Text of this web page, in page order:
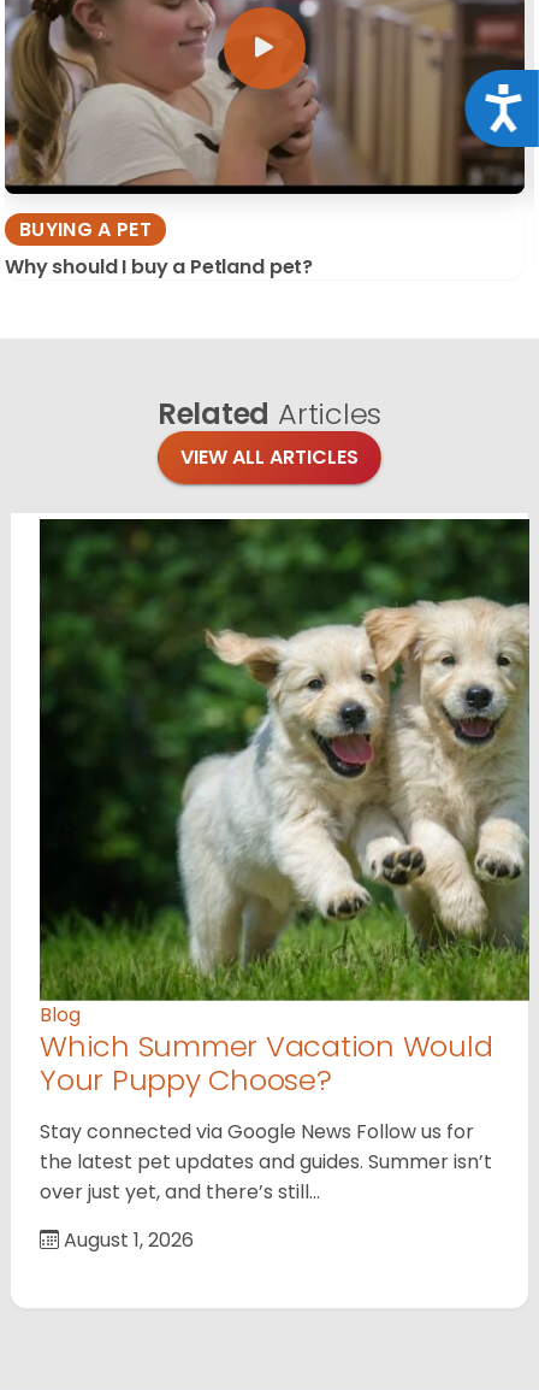
BUYING A PET
Why should I buy a Petland pet?
Related Articles
VIEW ALL ARTICLES
Blog
Which Summer Vacation Would
Your Puppy Choose?
Stay connected via Google News Follow us for
the latest pet updates and guides. Summer isn’t
over just yet, and there’s still…
August 1, 2026